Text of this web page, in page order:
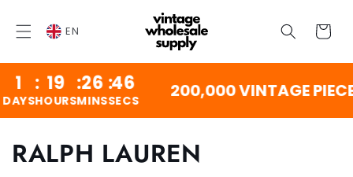
CONTENT
Cart
EN
: 19 :
HOURS
26:
MINS
46
SECS 200,000 VINTAGE
C
RALPH LAUREN